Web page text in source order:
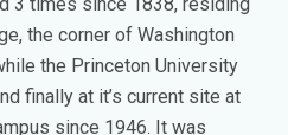
the corner of Washington
the Princeton University
finally at it’s current site at
since 1946. It was